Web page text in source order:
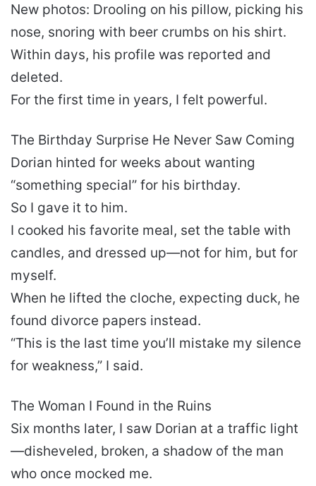
New photos: Drooling on his pillow, picking his
nose, snoring with beer crumbs on his shirt.
Within days, his profile was reported and
deleted.
For the first time in years, I felt powerful.
The Birthday Surprise He Never Saw Coming
Dorian hinted for weeks about wanting
“something special” for his birthday.
So I gave it to him.
I cooked his favorite meal, set the table with
candles, and dressed up—not for him, but for
myself.
When he lifted the cloche, expecting duck, he
found divorce papers instead.
“This is the last time you’ll mistake my silence
for weakness,” I said.
The Woman I Found in the Ruins
Six months later, I saw Dorian at a traffic light
—disheveled, broken, a shadow of the man
who once mocked me.